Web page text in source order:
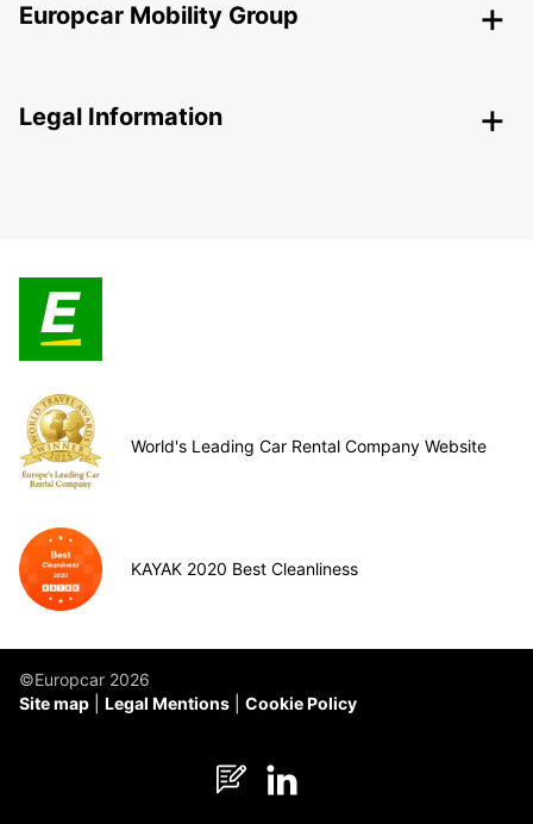
Europcar Mobility Group
Legal Information
World's Leading Car Rental Company Website
KAYAK 2020 Best Cleanliness
©Europcar 2026
Site map
Legal Mentions Cookie Policy